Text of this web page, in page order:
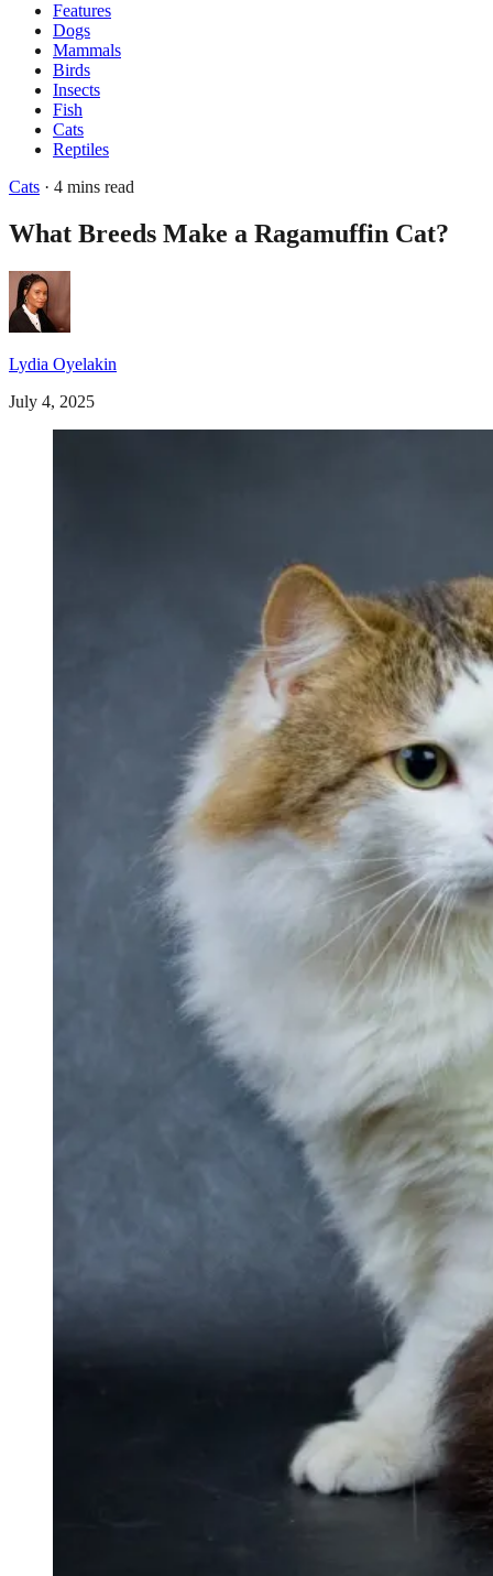
Features
Dogs
Mammals
Birds
Insects
Fish
Cats
Reptiles
Cats · 4 mins read
What Breeds Make a Ragamuffin Cat?
Lydia Oyelakin
July 4, 2025